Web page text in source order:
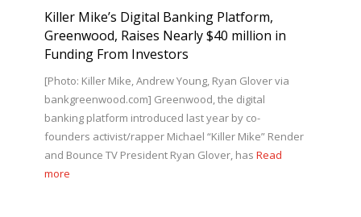
Killer Mike’s Digital Banking Platform,
Greenwood, Raises Nearly $40 million in
Funding From Investors
[Photo: Killer Mike, Andrew Young, Ryan Glover via
bankgreenwood.com] Greenwood, the digital
banking platform introduced last year by co-
founders activist/rapper Michael “Killer Mike” Render
and Bounce TV President Ryan Glover, has Read
more